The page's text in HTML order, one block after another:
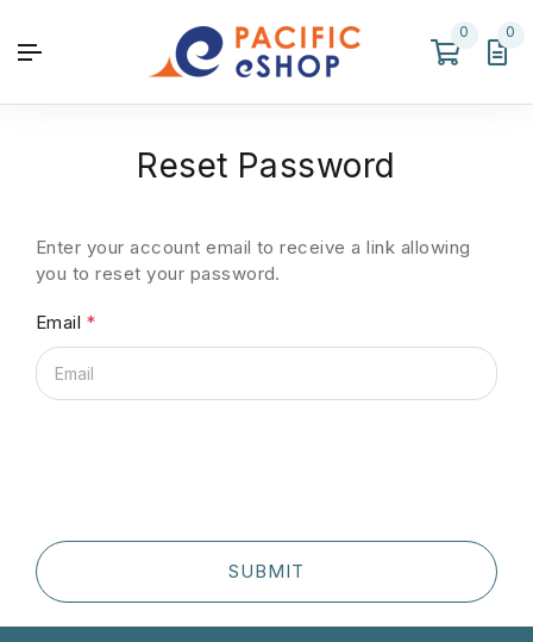
0 0
Reset Password
Enter your account email to receive a link allowing
you to reset your password.
Email *
SUBMIT